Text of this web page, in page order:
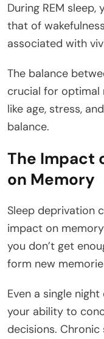
During REM
that of
associated with
The balance
crucial for optimal
like age, stress,
balance.
The Impact
on Memory
Sleep deprivation
impact on
you don’t get
form new
Even a single
your ability to
decisions.